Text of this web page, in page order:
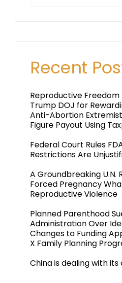
Recent
Reproductive
Trump DOJ for
Anti-Abortion
Figure Payout Using
Federal Court Rules
Restrictions Are
A Groundbreaking U.N.
Forced Pregnancy
Reproductive Violence
Planned Parenthood
Administration Over
Changes to Funding
X Family Planning
China is dealing with